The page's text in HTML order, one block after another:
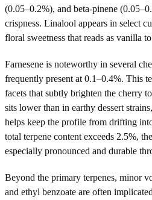
(0.05–0.2%), and beta-pinene
crispness. Linalool appears in select
floral sweetness that reads as vanilla
Farnesene is noteworthy in several
frequently present at 0.1–0.4%. This
facets that subtly brighten the cherry
sits lower than in earthy dessert
helps keep the profile from drifting
total terpene content exceeds 2.5%,
especially pronounced and durable
Beyond the primary terpenes, minor
and ethyl benzoate are often